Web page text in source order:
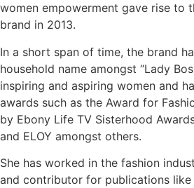
women empowerment gave rise to
brand in 2013.
In a short span of time, the brand
household name amongst “Lady
inspiring and aspiring women and
awards such as the Award for
by Ebony Life TV Sisterhood
and ELOY amongst others.
She has worked in the fashion
and contributor for publications like